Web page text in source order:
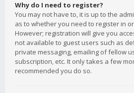
Why do I need to register?
You may not have to, it is up to the
as to whether you need to register in
However; registration will give you
not available to guest users such as
private messaging, emailing of fellow
subscription, etc. It only takes a few
recommended you do so.